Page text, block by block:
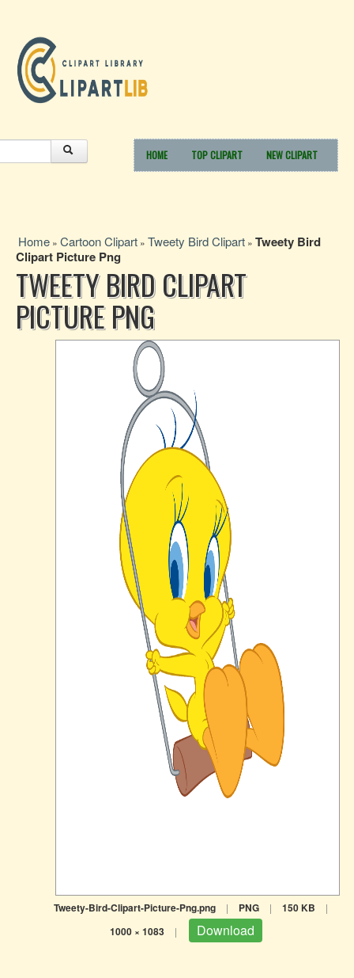
HOME TOP CLIPART NEW CLIPART
Home » Cartoon Clipart » Tweety Bird Clipart » Tweety Bird
Clipart Picture Png
TWEETY BIRD CLIPART
PICTURE PNG
Tweety-Bird-Clipart-Picture-Png.png | PNG | 150 KB |
1000 × 1083 | Download